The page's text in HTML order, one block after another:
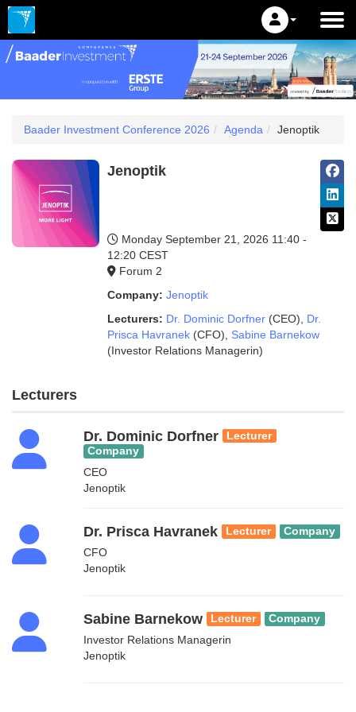
Baader Investment Conference 2026 Agenda Jenoptik
Jenoptik
Monday September 21, 2026 11:40 -
12:20 CEST
Forum 2
Company: Jenoptik
Lecturers: Dr. Dominic Dorfner (CEO)
Dr.
Prisca Havranek (CFO)
Sabine Barnekow
(Investor Relations Managerin)
Lecturers
Dr. Dominic Dorfner
Lecturer
Company
CEO
Jenoptik
Dr. Prisca Havranek Lecturer Company
CFO
Jenoptik
Sabine Barnekow Lecturer Company
Investor Relations Managerin
Jenoptik